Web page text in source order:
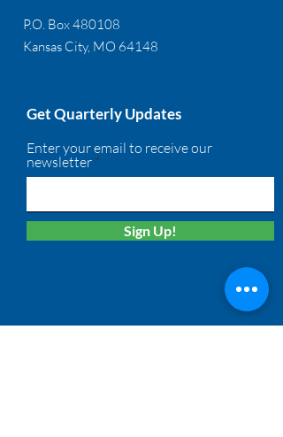
P.O. Box 480108
Kansas City, MO 64148
Get Quarterly Updates
Enter your email to receive our
newsletter
Sign Up!